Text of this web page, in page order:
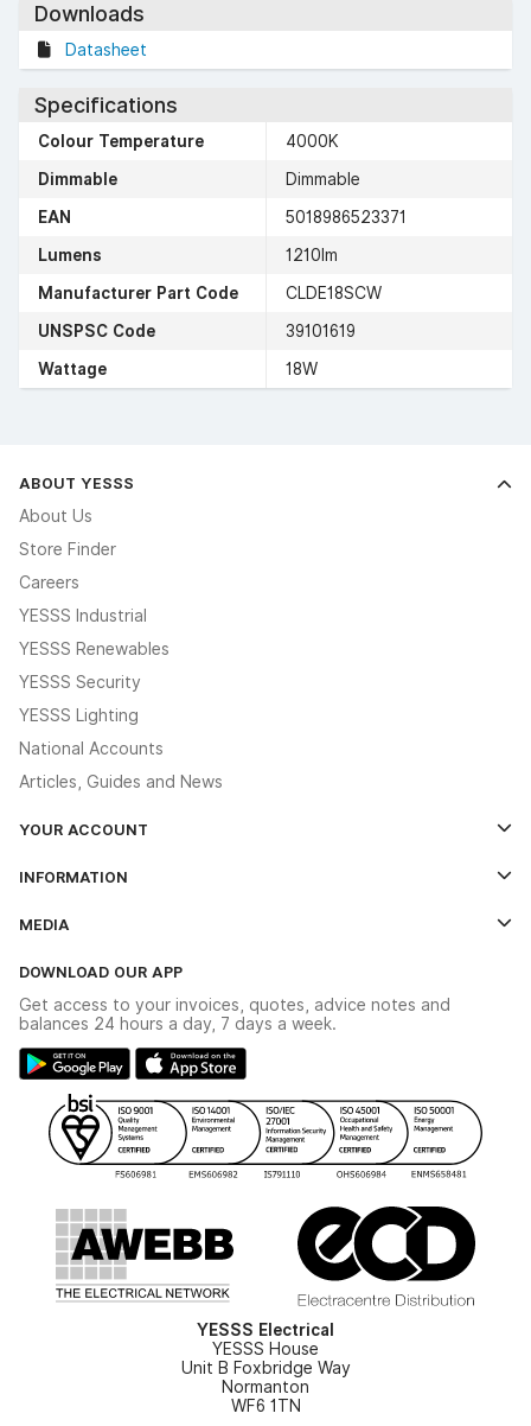
Downloads
Datasheet
Specifications
Colour Temperature
4000K
Dimmable
Dimmable
EAN
5018986523371
Lumens
1210lm
Manufacturer Part Code
CLDE18SCW
UNSPSC Code
39101619
Wattage
18W
ABOUT YESSS
About Us
Store Finder
Careers
YESSS Industrial
YESSS Renewables
YESSS Security
YESSS Lighting
National Accounts
Articles, Guides and News
YOUR ACCOUNT
The YESSS App
INFORMATION
Delivery & Returns
Modern Slavery Act
Gender Pay Gap Report
WEEE Recycling
YESSS Carbon Reduction Plan
MEDIA
Switchgear Solutions Catalogue
Hazardous Lighting Catalogue
YESSS Lighting Brochure
Renewables - In Stock Brochure
Security - In Stock Brochure
DOWNLOAD OUR APP
Get access to your invoices, quotes, advice notes and
balances 24 hours a day, 7 days a week.
YESSS Electrical
YESSS House
Unit B Foxbridge Way
Normanton
WF6 1TN